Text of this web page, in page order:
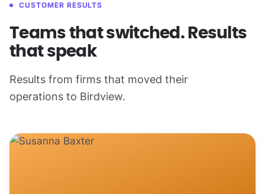
CUSTOMER RESULTS
Teams that switched. Results
that speak
Results from firms that moved their
operations to Birdview.